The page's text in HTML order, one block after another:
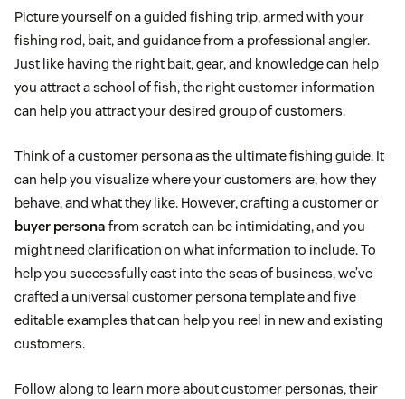
Picture yourself on a guided fishing trip, armed with your
fishing rod, bait, and guidance from a professional angler.
Just like having the right bait, gear, and knowledge can help
you attract a school of fish, the right customer information
can help you attract your desired group of customers.
Think of a customer persona as the ultimate fishing guide. It
can help you visualize where your customers are, how they
behave, and what they like. However, crafting a customer or
buyer persona from scratch can be intimidating, and you
might need clarification on what information to include. To
help you successfully cast into the seas of business, we’ve
crafted a universal customer persona template and five
editable examples that can help you reel in new and existing
customers.
Follow along to learn more about customer personas, their